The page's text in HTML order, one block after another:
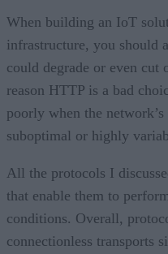
When building an IoT
infrastructure, you should
could degrade or even
reason HTTP is a bad
poorly when the
suboptimal or highly
All the protocols I
that enable them to
conditions. Overall,
connectionless transports